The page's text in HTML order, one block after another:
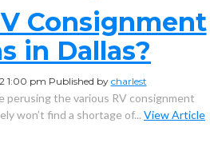
Consignment
in Dallas?
1:00 pm Published by charlest
perusing the various RV consignment
won’t find a shortage of... View Article